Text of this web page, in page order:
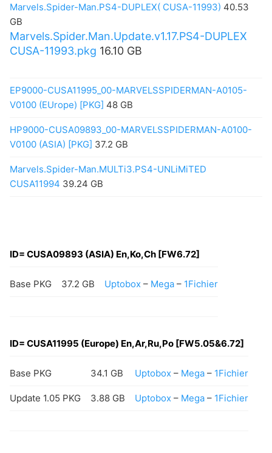
Marvels.Spider-Man.PS4-DUPLEX( CUSA-11993) 40.53
GB
Marvels.Spider.Man.Update.v1.17.PS4-DUPLEX
CUSA-11993.pkg 16.10 GB
EP9000-CUSA11995_00-MARVELSSPIDERMAN-A0105-
V0100 (EUrope) [PKG] 48 GB
HP9000-CUSA09893_00-MARVELSSPIDERMAN-A0100-
V0100 (ASIA) [PKG] 37.2 GB
Marvels.Spider-Man.MULTi3.PS4-UNLiMiTED
CUSA11994 39.24 GB
ID= CUSA09893 (ASIA) En,Ko,Ch [FW6.72]
Base PKG 37.2 GB Uptobox – Mega – 1Fichier
ID= CUSA11995 (Europe) En,Ar,Ru,Po [FW5.05&6.72]
Base PKG 34.1 GB Uptobox – Mega – 1Fichier
Update 1.05 PKG 3.88 GB Uptobox – Mega – 1Fichier